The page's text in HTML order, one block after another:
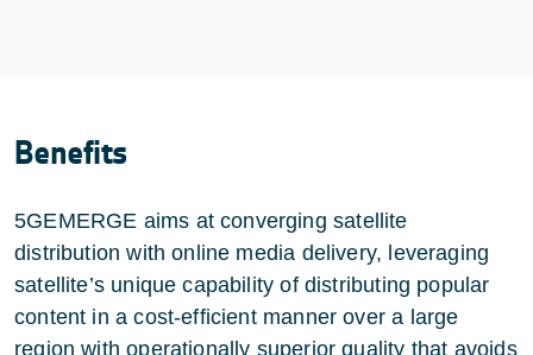
Benefits
5GEMERGE aims at converging satellite
distribution with online media delivery, leveraging
satellite’s unique capability of distributing popular
content in a cost-efficient manner over a large
region with operationally superior quality that avoids